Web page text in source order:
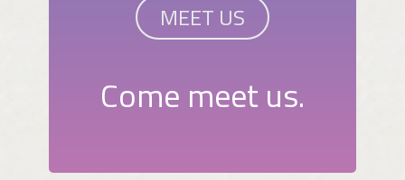
MEET US
Come meet us.